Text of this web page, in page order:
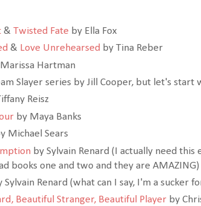
& Twisted Fate by Ella Fox
& Love Unrehearsed by Tina Reber
Hartman
Slayer series by Jill Cooper, but let's start
Reisz
by Maya Banks
Michael Sears
by Sylvain Renard (I actually need
books one and two and they are AMAZING)
Sylvain Renard (what can I say, I'm a sucker
, Beautiful Stranger, Beautiful Player by